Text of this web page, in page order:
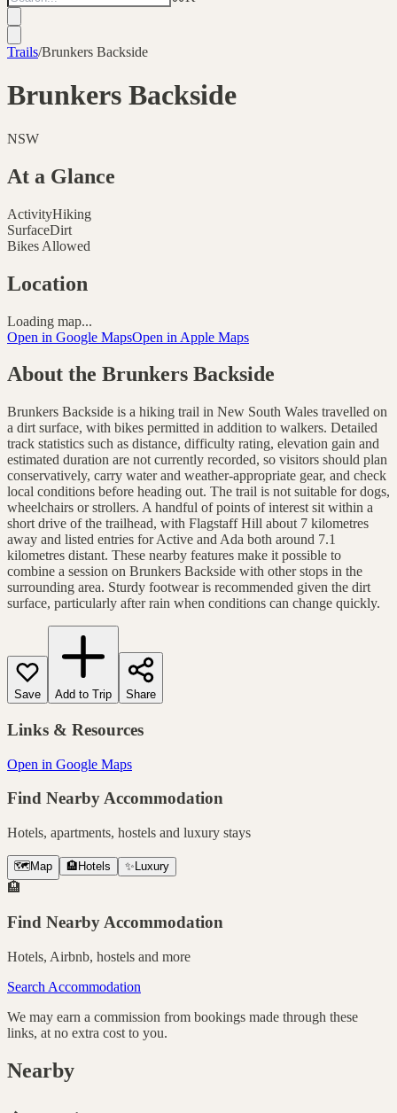
Trails/Brunkers Backside
Brunkers Backside
NSW
At a Glance
ActivityHiking
SurfaceDirt
Bikes Allowed
Location
Loading map...
Open in Google MapsOpen in Apple Maps
About the Brunkers Backside
Brunkers Backside is a hiking trail in New South Wales travelled on
a dirt surface, with bikes permitted in addition to walkers. Detailed
track statistics such as distance, difficulty rating, elevation gain and
estimated duration are not currently recorded, so visitors should plan
conservatively, carry water and weather-appropriate gear, and check
local conditions before heading out. The trail is not suitable for dogs,
wheelchairs or strollers. A handful of points of interest sit within a
short drive of the trailhead, with Flagstaff Hill about 7 kilometres
away and listed entries for Active and Ada both around 7.1
kilometres distant. These nearby features make it possible to
combine a session on Brunkers Backside with other stops in the
surrounding area. Sturdy footwear is recommended given the dirt
surface, particularly after rain when conditions can change quickly.
Save Add to Trip Share
Links & Resources
Open in Google Maps
Find Nearby Accommodation
Hotels, apartments, hostels and luxury stays
🗺️ Map 🏨 Hotels ✨ Luxury
🏨
Find Nearby Accommodation
Hotels, Airbnb, hostels and more
Search Accommodation
We may earn a commission from bookings made through these
links, at no extra cost to you.
Nearby